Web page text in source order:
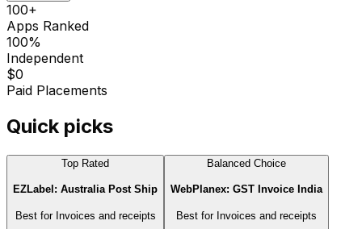
100+
Apps Ranked
100%
Independent
$0
Paid Placements
Quick picks
Top Rated
EZLabel: Australia Post Ship
Best for Invoices and receipts
Balanced Choice
WebPlanex: GST Invoice India
Best for Invoices and receipts